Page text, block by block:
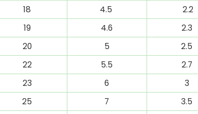
18
4.5
2.2
19
4.6
2.3
20
5
2.5
22
5.5
2.7
23
6
3
25
7
3.5